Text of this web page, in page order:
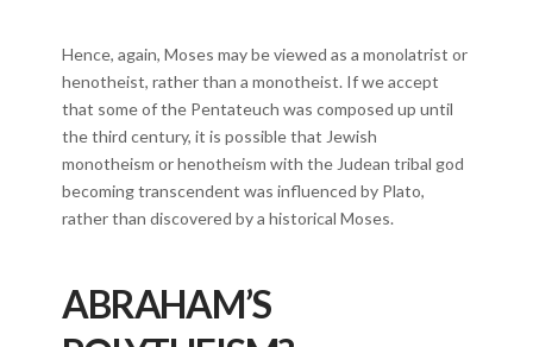
Hence, again, Moses may be viewed as a monolatrist or
henotheist, rather than a monotheist. If we accept
that some of the Pentateuch was composed up until
the third century, it is possible that Jewish
monotheism or henotheism with the Judean tribal god
becoming transcendent was influenced by Plato,
rather than discovered by a historical Moses.
ABRAHAM’S